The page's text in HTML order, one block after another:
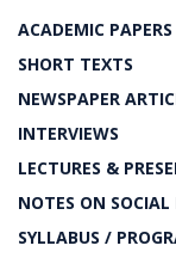
ACADEMIC PAPERS
SHORT TEXTS
NEWSPAPER
INTERVIEWS
LECTURES &
NOTES ON SOCIAL
SYLLABUS /